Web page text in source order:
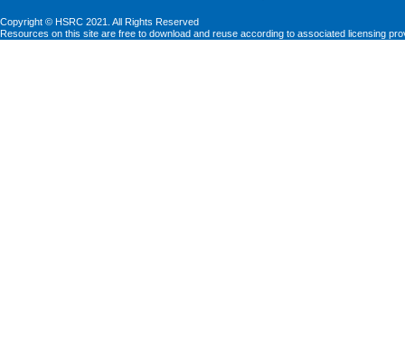
Copyright © HSRC 2021. All Rights Reserved
Resources on this site are free to download and reuse according to associated licensing